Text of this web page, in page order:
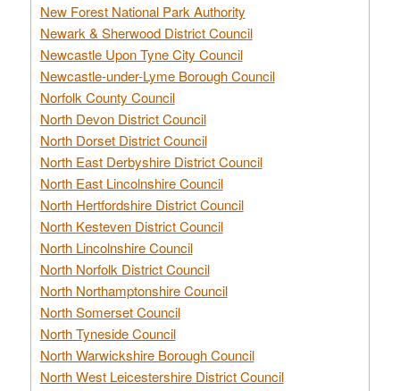
New Forest National Park Authority
Newark & Sherwood District Council
Newcastle Upon Tyne City Council
Newcastle-under-Lyme Borough Council
Norfolk County Council
North Devon District Council
North Dorset District Council
North East Derbyshire District Council
North East Lincolnshire Council
North Hertfordshire District Council
North Kesteven District Council
North Lincolnshire Council
North Norfolk District Council
North Northamptonshire Council
North Somerset Council
North Tyneside Council
North Warwickshire Borough Council
North West Leicestershire District Council